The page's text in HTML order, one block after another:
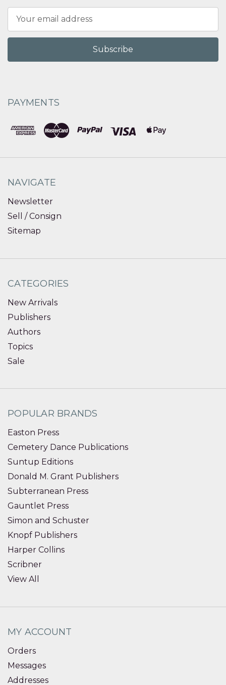
Address
PAYMENTS
NAVIGATE
Newsletter
Sell / Consign
Sitemap
CATEGORIES
New Arrivals
Publishers
Authors
Topics
Sale
POPULAR BRANDS
Easton Press
Cemetery Dance Publications
Suntup Editions
Donald M. Grant Publishers
Subterranean Press
Gauntlet Press
Simon and Schuster
Knopf Publishers
Harper Collins
Scribner
View All
MY ACCOUNT
Orders
Messages
Addresses